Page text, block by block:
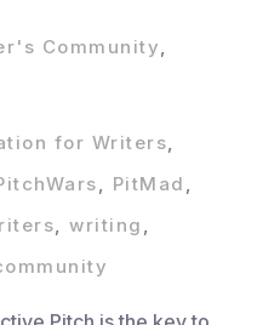
Community,
for Writers,
, PitMad ,
, writing ,